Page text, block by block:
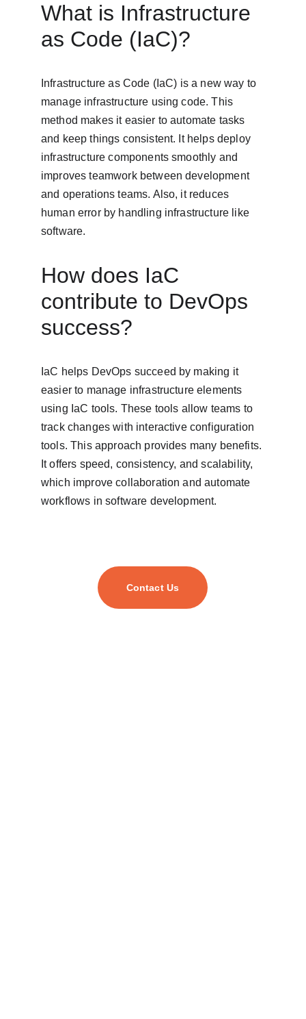
What is Infrastructure
as Code (IaC)?
Infrastructure as Code (IaC) is a new way to
manage infrastructure using code. This
method makes it easier to automate tasks
and keep things consistent. It helps deploy
infrastructure components smoothly and
improves teamwork between development
and operations teams. Also, it reduces
human error by handling infrastructure like
software.
How does IaC
contribute to DevOps
success?
IaC helps DevOps succeed by making it
easier to manage infrastructure elements
using IaC tools. These tools allow teams to
track changes with interactive configuration
tools. This approach provides many benefits.
It offers speed, consistency, and scalability,
which improve collaboration and automate
workflows in software development.
Contact Us